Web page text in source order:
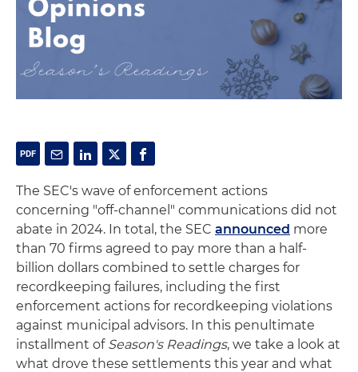
The SEC's wave of enforcement actions
concerning "off-channel" communications did not
abate in 2024. In total, the SEC announced more
than 70 firms agreed to pay more than a half-
billion dollars combined to settle charges for
recordkeeping failures, including the first
enforcement actions for recordkeeping violations
against municipal advisors. In this penultimate
installment of Season's Readings, we take a look at
what drove these settlements this year and what